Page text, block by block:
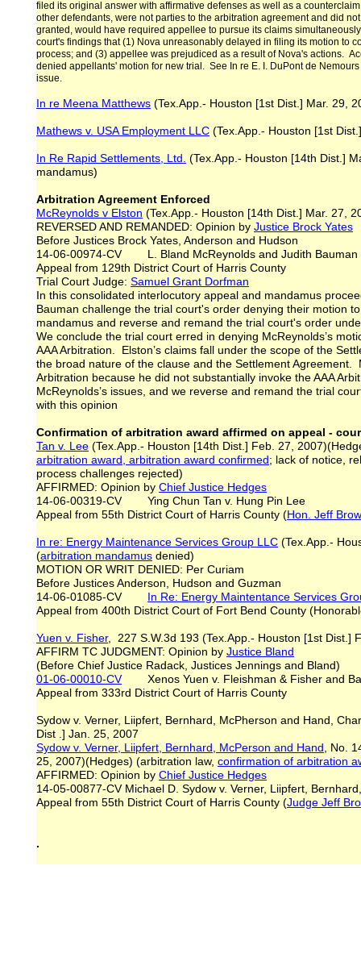
filed its original answer with affirmative defenses as well as a
other defendants, were not parties to the arbitration agreement and did
granted, would have required appellee to pursue its claims
court's findings that (1) Nova unreasonably delayed in filing its motion to
process; and (3) appellee was prejudiced as a result of Nova's actions.
denied appellants' motion for new trial. See In re E. I. DuPont de
issue.
In re Meena Matthews (Tex.App.- Houston [1st Dist.] Mar. 29,
Mathews v. USA Employment LLC (Tex.App.- Houston [1st
In Re Rapid Settlements , Ltd. (Tex.App.- Houston [14th Dist.]
mandamus)
Arbitration Agreement Enforced
McReynolds v Elston (Tex.App.- Houston [14th Dist.] Mar. 27,
REVERSED AND REMANDED: Opinion by Justice Brock Yates
Before Justices Brock Yates, Anderson and Hudson
14-06-00974-CV L. Bland McReynolds and Judith Bauman
Appeal from 129th District Court of Harris County
Trial Court Judge: Samuel Grant Dorfman
In this consolidated interlocutory appeal and mandamus
Bauman challenge the trial court's order denying their motion
mandamus and reverse and remand the trial court's order
We conclude the trial court erred in denying McReynolds’s
AAA Arbitration. Elston’s claims fall under the scope of the
the broad nature of the clause and the Settlement
Arbitration because he did not substantially invoke the AAA
McReynolds’s issues, and we reverse and remand the trial
with this opinion
Confirmation of arbitration award affirmed on appeal -
Tan v. Lee (Tex.App.- Houston [14th Dist.] Feb. 27,
arbitration award, arbitration award confirmed; lack of notice,
process challenges rejected)
AFFIRMED: Opinion by Chief Justice Hedges
14-06-00319-CV Ying Chun Tan v. Hung Pin Lee
Appeal from 55th District Court of Harris County (Hon. Jeff
In re: Energy Maintenance Services Group LLC (Tex.App.-
(arbitration mandamus denied)
MOTION OR WRIT DENIED: Per Curiam
Before Justices Anderson, Hudson and Guzman
14-06-01085-CV In Re: Energy Maintentance Services
Appeal from 400th District Court of Fort Bend County
Yuen v. Fisher, 227 S.W.3d 193 (Tex.App.- Houston [1st Dist.]
AFFIRM TC JUDGMENT: Opinion by Justice Bland
(Before Chief Justice Radack, Justices Jennings and Bland)
01-06-00010-CVXenos Yuen v. Fleishman & Fisher and
Appeal from 333rd District Court of Harris County
Sydow v. Verner, Liipfert, Bernhard, McPherson and Hand,
Dist .] Jan. 25, 2007
Sydow v. Verner, Liipfert, Bernhard, McPerson and Hand , No.
25, 2007)(Hedges) (arbitration law, confirmation of arbitration
AFFIRMED: Opinion by Chief Justice Hedges
14-05-00877-CV Michael D. Sydow v. Verner, Liipfert,
Appeal from 55th District Court of Harris County (Judge Jeff
.